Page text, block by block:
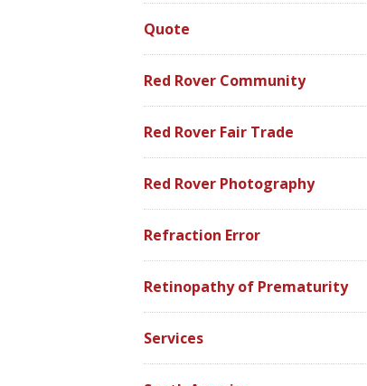
Quote
Red Rover Community
Red Rover Fair Trade
Red Rover Photography
Refraction Error
Retinopathy of Prematurity
Services